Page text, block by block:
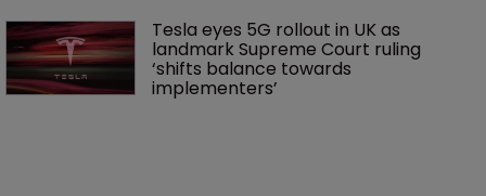
Tesla eyes 5G rollout in UK as
landmark Supreme Court ruling
‘shifts balance towards
implementers’